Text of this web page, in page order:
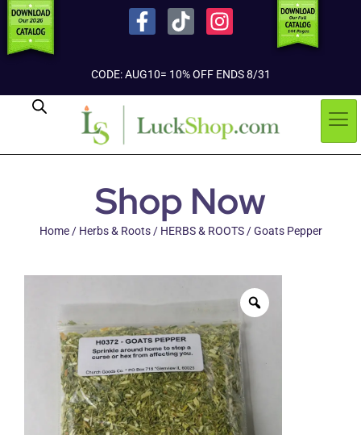
CODE: AUG10= 10% OFF ENDS 8/31
Shop Now
Home/ Herbs & Roots/ HERBS & ROOTS/ Goats Pepper